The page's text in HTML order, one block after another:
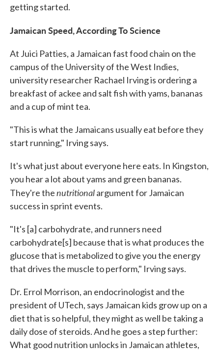
getting started.
Jamaican Speed, According To Science
At Juici Patties, a Jamaican fast food chain on the
campus of the University of the West Indies,
university researcher Rachael Irving is ordering a
breakfast of ackee and salt fish with yams, bananas
and a cup of mint tea.
"This is what the Jamaicans usually eat before they
start running," Irving says.
It's what just about everyone here eats. In Kingston,
you hear a lot about yams and green bananas.
They're thenutritionalargument for Jamaican
success in sprint events.
"It's [a] carbohydrate, and runners need
carbohydrate[s] because that is what produces the
glucose that is metabolized to give you the energy
that drives the muscle to perform," Irving says.
Dr. Errol Morrison, an endocrinologist and the
president of UTech, says Jamaican kids grow up on a
diet that is so helpful, they might as well be taking a
daily dose of steroids. And he goes a step further:
What good nutrition unlocks in Jamaican athletes,